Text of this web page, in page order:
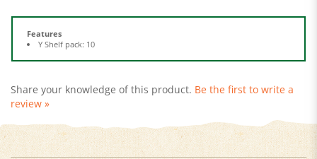
Features
review »